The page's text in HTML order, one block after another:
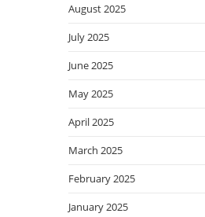
August 2025
July 2025
June 2025
May 2025
April 2025
March 2025
February 2025
January 2025